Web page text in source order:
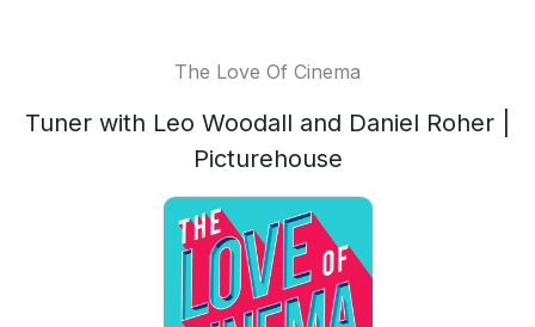
The Love Of Cinema
Tuner with Leo Woodall and Daniel Roher |
Picturehouse